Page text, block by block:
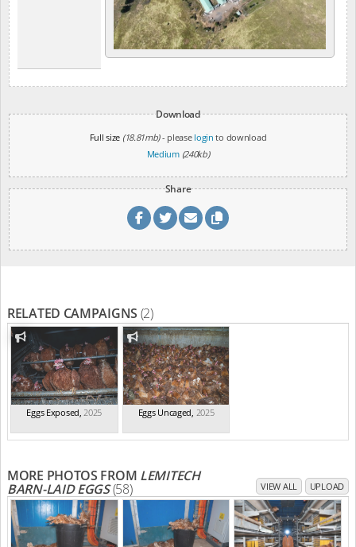
Download
Full size (18.81mb)- please login to download
Medium (240kb)
Share
RELATED CAMPAIGNS (2)
Eggs Exposed 2025 Eggs Uncaged 2025
MORE PHOTOS FROM LEMITECH
BARN-LAID EGGS(58) VIEW ALL UPLOAD